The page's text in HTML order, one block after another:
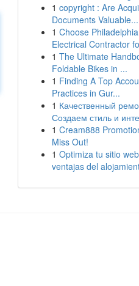
1 copyright : Are
Documents Valuable...
1 Choose Philadelphia
Electrical Contractor
1 The Ultimate
Foldable Bikes in ...
1 Finding A Top
Practices in Gur...
1 Качественный
Создаем стиль и
1 Cream888
Miss Out!
1 Optimiza tu sitio
ventajas del